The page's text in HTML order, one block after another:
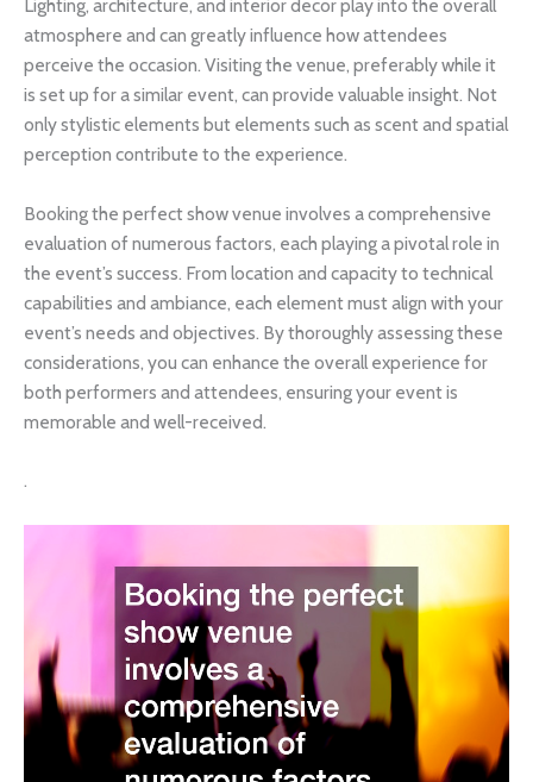
Lighting, architecture, and interior decor play into the overall
atmosphere and can greatly influence how attendees
perceive the occasion. Visiting the venue, preferably while it
is set up for a similar event, can provide valuable insight. Not
only stylistic elements but elements such as scent and spatial
perception contribute to the experience.
Booking the perfect show venue involves a comprehensive
evaluation of numerous factors, each playing a pivotal role in
the event’s success. From location and capacity to technical
capabilities and ambiance, each element must align with your
event’s needs and objectives. By thoroughly assessing these
considerations, you can enhance the overall experience for
both performers and attendees, ensuring your event is
memorable and well-received.
.